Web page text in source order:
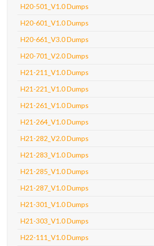
H20-501_V1.0 Dumps
H20-601_V1.0 Dumps
H20-661_V3.0 Dumps
H20-701_V2.0 Dumps
H21-211_V1.0 Dumps
H21-221_V1.0 Dumps
H21-261_V1.0 Dumps
H21-264_V1.0 Dumps
H21-282_V2.0 Dumps
H21-283_V1.0 Dumps
H21-285_V1.0 Dumps
H21-287_V1.0 Dumps
H21-301_V1.0 Dumps
H21-303_V1.0 Dumps
H22-111_V1.0 Dumps